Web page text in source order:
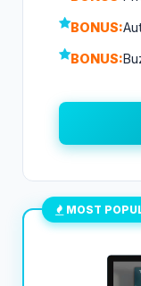
BONUS:
BONUS:
MOST